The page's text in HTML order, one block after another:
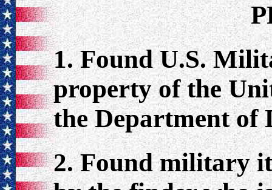
1. Found U.S.
property of the
the Department of
2. Found military